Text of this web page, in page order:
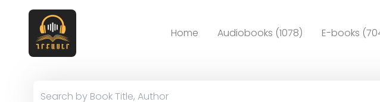
Home Audiobooks (1078) E-books